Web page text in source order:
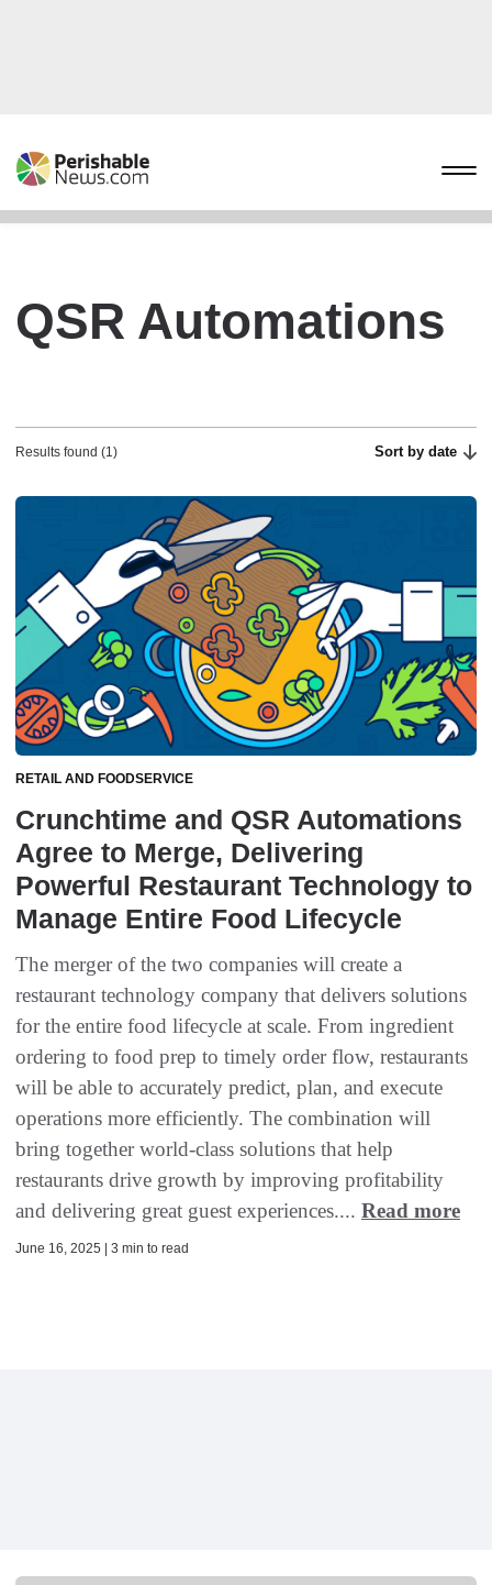
QSR Automations
Results found (1) Sort by date
RETAIL AND FOODSERVICE
Crunchtime and QSR Automations
Agree to Merge, Delivering
Powerful Restaurant Technology to
Manage Entire Food Lifecycle
The merger of the two companies will create a
restaurant technology company that delivers solutions
for the entire food lifecycle at scale. From ingredient
ordering to food prep to timely order flow, restaurants
will be able to accurately predict, plan, and execute
operations more efficiently. The combination will
bring together world-class solutions that help
restaurants drive growth by improving profitability
and delivering great guest experiences.... Read more
June 16, 2025 | 3 min to read